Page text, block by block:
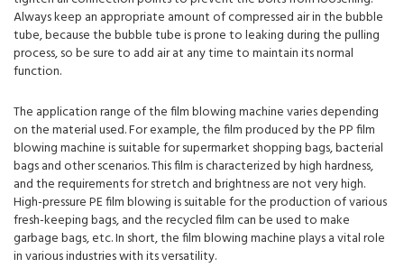
Always keep an appropriate amount of compressed air in the bubble
tube, because the bubble tube is prone to leaking during the pulling
process, so be sure to add air at any time to maintain its normal
function.
The application range of the film blowing machine varies depending
on the material used. For example, the film produced by the PP film
blowing machine is suitable for supermarket shopping bags, bacterial
bags and other scenarios. This film is characterized by high hardness,
and the requirements for stretch and brightness are not very high.
High-pressure PE film blowing is suitable for the production of various
fresh-keeping bags, and the recycled film can be used to make
garbage bags, etc. In short, the film blowing machine plays a vital role
in various industries with its versatility.